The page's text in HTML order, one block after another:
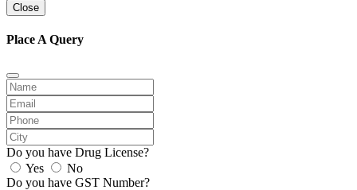
Close
Place A Query
Do you have Drug License?
Yes
No
Do you have GST Number?